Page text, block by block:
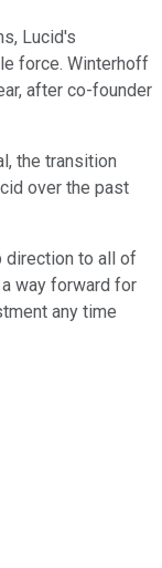
Lucid's
force. Winterhoff
after co-founder
the transition
over the past
direction to all of
way forward for
any time